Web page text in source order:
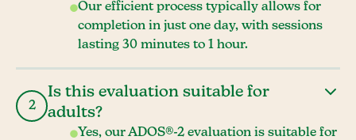
Our efficient process typically allows for
completion in just one day, with sessions
lasting 30 minutes to 1 hour.
2
Is this evaluation suitable for
adults?
Yes, our ADOS®-2 evaluation is suitable for